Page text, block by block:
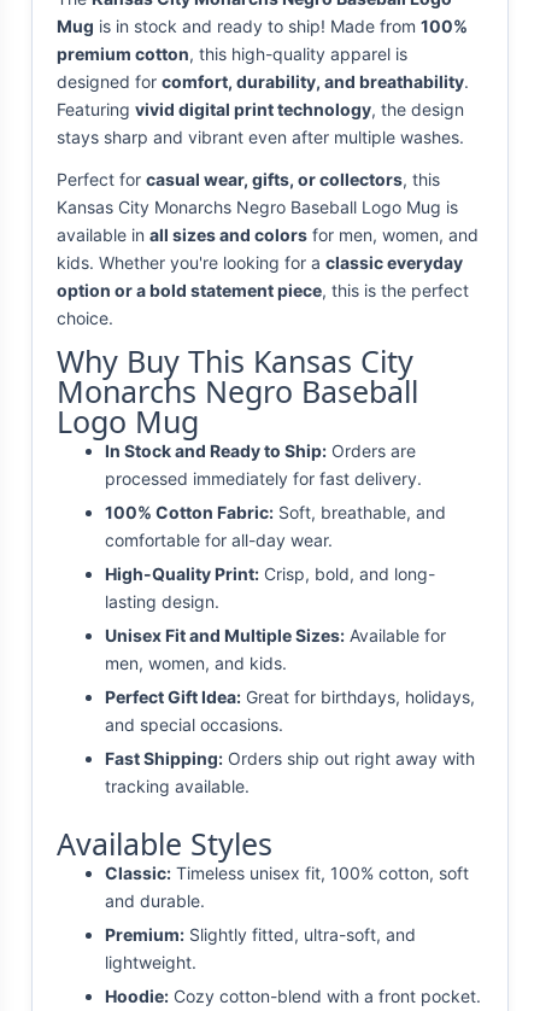
Mug is in stock and ready to ship! Made from 100%
premium cotton, this high-quality apparel is
designed for comfort, durability, and breathability.
Featuring vivid digital print technology, the design
stays sharp and vibrant even after multiple washes.
Perfect for casual wear, gifts, or collectors, this
Kansas City Monarchs Negro Baseball Logo Mug is
available in all sizes and colors for men, women, and
kids. Whether you're looking for a classic everyday
option or a bold statement piece, this is the perfect
choice.
Why Buy This Kansas City
Monarchs Negro Baseball
Logo Mug
In Stock and Ready to Ship: Orders are
processed immediately for fast delivery.
100% Cotton Fabric: Soft, breathable, and
comfortable for all-day wear.
High-Quality Print: Crisp, bold, and long-
lasting design.
Unisex Fit and Multiple Sizes: Available for
men, women, and kids.
Perfect Gift Idea: Great for birthdays, holidays,
and special occasions.
Fast Shipping: Orders ship out right away with
tracking available.
Available Styles
Classic: Timeless unisex fit, 100% cotton, soft
and durable.
Premium: Slightly fitted, ultra-soft, and
lightweight.
Hoodie: Cozy cotton-blend with a front pocket.